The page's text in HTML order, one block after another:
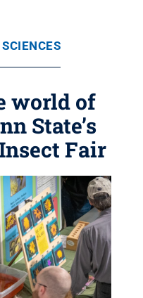
world of
State’s
Fair